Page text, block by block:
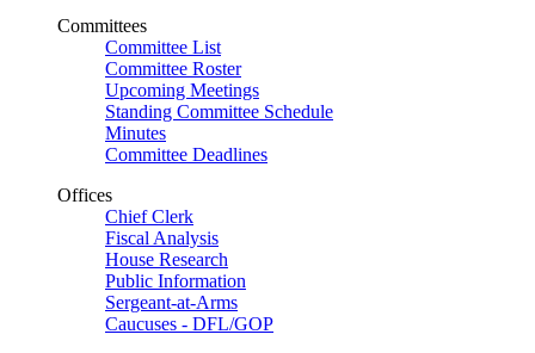
Committees
Committee List
Committee Roster
Upcoming Meetings
Standing Committee Schedule
Minutes
Committee Deadlines
Offices
Chief Clerk
Fiscal Analysis
House Research
Public Information
Sergeant-at-Arms
Caucuses - DFL/GOP